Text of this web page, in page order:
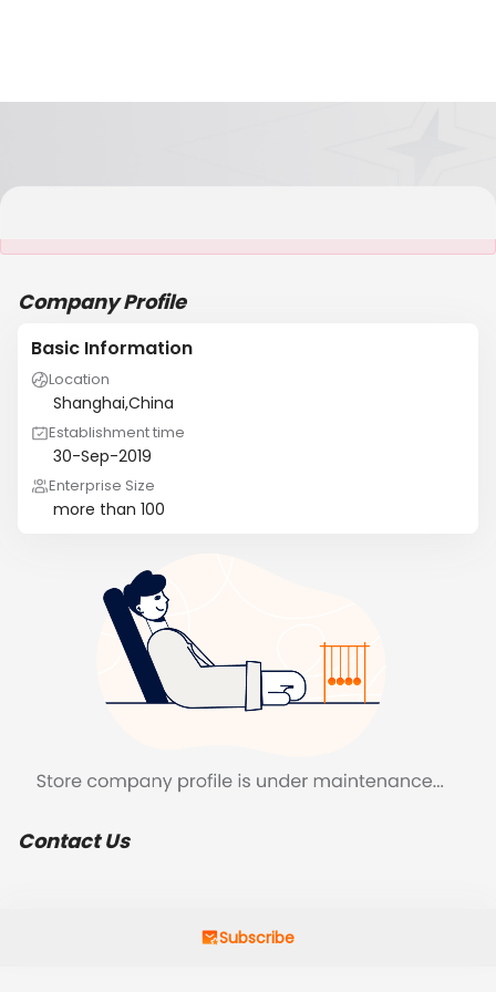
Company Profile
Basic Information
Location
Shanghai,China
Establishment time
30-Sep-2019
Enterprise Size
more than 100
Contact Us
Subscribe